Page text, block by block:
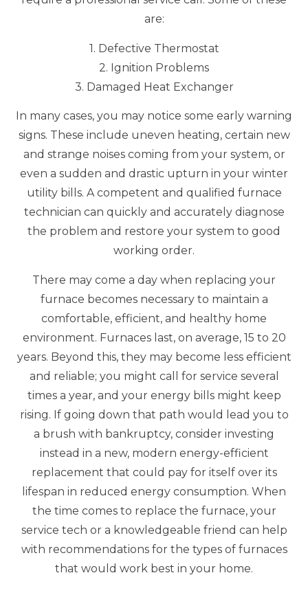
are:
1. Defective Thermostat
2. Ignition Problems
3. Damaged Heat Exchanger
In many cases, you may notice some early warning
signs. These include uneven heating, certain new
and strange noises coming from your system, or
even a sudden and drastic upturn in your winter
utility bills. A competent and qualified furnace
technician can quickly and accurately diagnose
the problem and restore your system to good
working order.
There may come a day when replacing your
furnace becomes necessary to maintain a
comfortable, efficient, and healthy home
environment. Furnaces last, on average, 15 to 20
years. Beyond this, they may become less efficient
and reliable; you might call for service several
times a year, and your energy bills might keep
rising. If going down that path would lead you to
a brush with bankruptcy, consider investing
instead in a new, modern energy-efficient
replacement that could pay for itself over its
lifespan in reduced energy consumption. When
the time comes to replace the furnace, your
service tech or a knowledgeable friend can help
with recommendations for the types of furnaces
that would work best in your home.